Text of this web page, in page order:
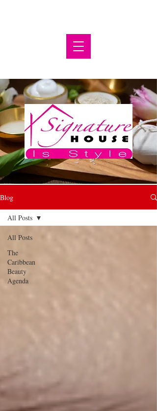
Blog
All Posts
The
Caribbean
Beauty
Agenda
All Posts